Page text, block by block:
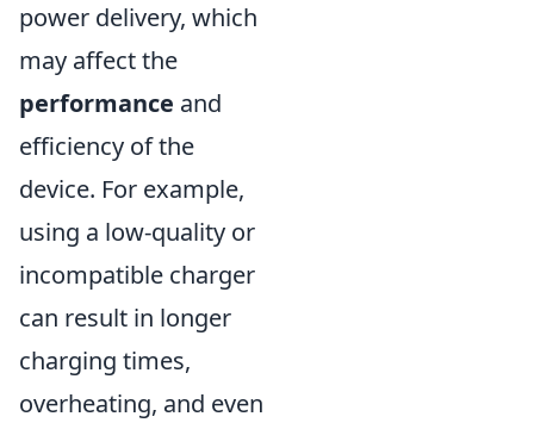
power delivery, which
may affect the
performance and
efficiency of the
device. For example,
using a low-quality or
incompatible charger
can result in longer
charging times,
overheating, and even